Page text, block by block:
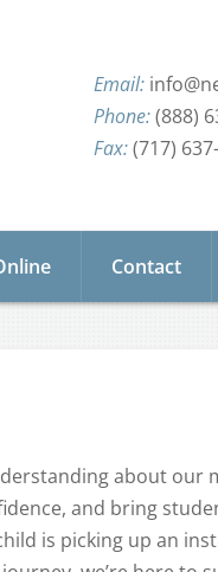
(888)
(717)
Contact
about our
and bring
is picking up an